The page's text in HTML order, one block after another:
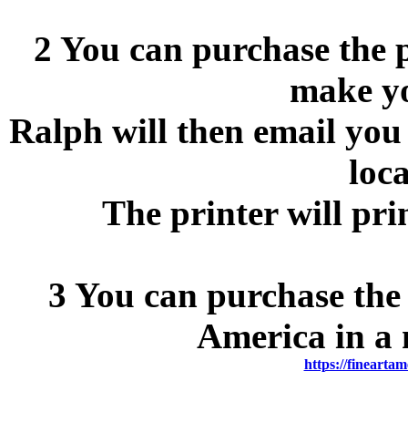
2 You can purchase
make
Ralph will then email
The printer will
3 You can purchase
America in a
https://